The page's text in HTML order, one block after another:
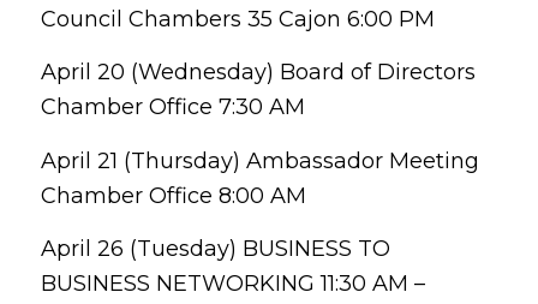
Council Chambers 35 Cajon 6:00 PM
April 20 (Wednesday) Board of Directors
Chamber Office 7:30 AM
April 21 (Thursday) Ambassador Meeting
Chamber Office 8:00 AM
April 26 (Tuesday) BUSINESS TO
BUSINESS NETWORKING 11:30 AM –